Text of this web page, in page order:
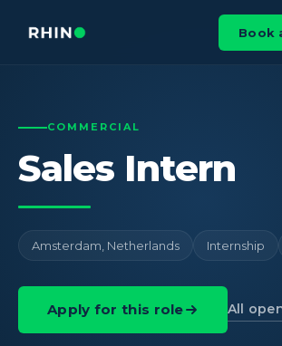
Book
COMMERCIAL
Sales Intern
Amsterdam, Netherlands Internship
Apply for this role All